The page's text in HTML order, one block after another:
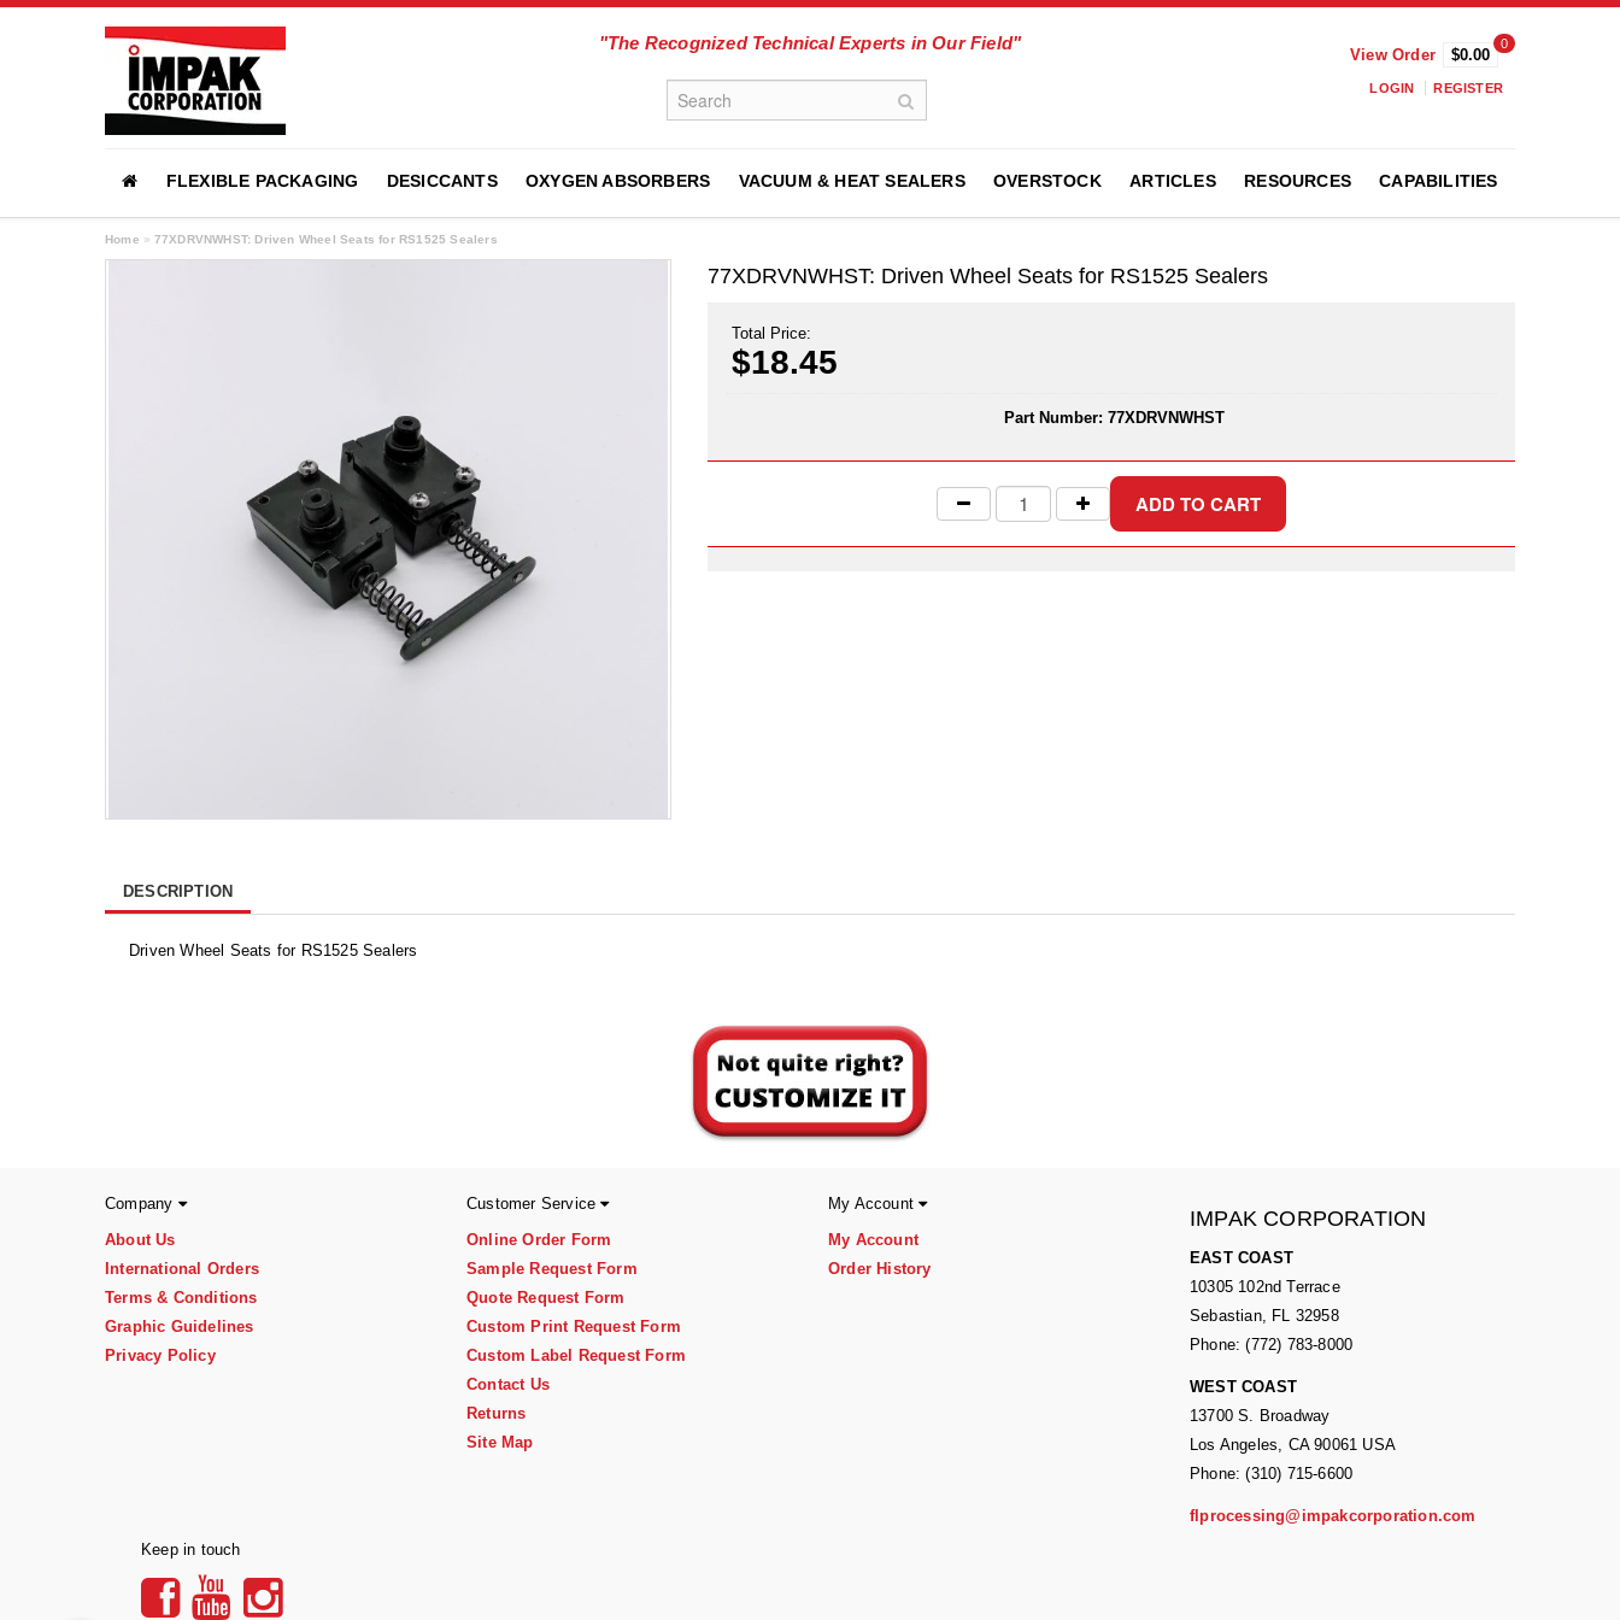
"The Recognized Technical Experts in Our Field"
View Order
0
$0.00
LOGIN REGISTER
FLEXIBLE PACKAGING DESICCANTS OXYGEN ABSORBERS VACUUM & HEAT SEALERS OVERSTOCK ARTICLES RESOURCES CAPABILITIES
Home » 77XDRVNWHST: Driven Wheel Seats for RS1525 Sealers
77XDRVNWHST: Driven Wheel Seats for RS1525 Sealers
Total Price:
$18.45
Part Number: 77XDRVNWHST
DESCRIPTION
Driven Wheel Seats for RS1525 Sealers
Company
About Us
International Orders
Terms & Conditions
Graphic Guidelines
Privacy Policy
Customer Service
Online Order Form
Sample Request Form
Quote Request Form
Custom Print Request Form
Custom Label Request Form
Contact Us
Returns
Site Map
My Account
My Account
Order History
IMPAK CORPORATION
EAST COAST
10305 102nd Terrace
Sebastian, FL 32958
Phone: (772) 783-8000
WEST COAST
13700 S. Broadway
Los Angeles, CA 90061 USA
Phone: (310) 715-6600
flprocessing@impakcorporation.com
Keep in touch